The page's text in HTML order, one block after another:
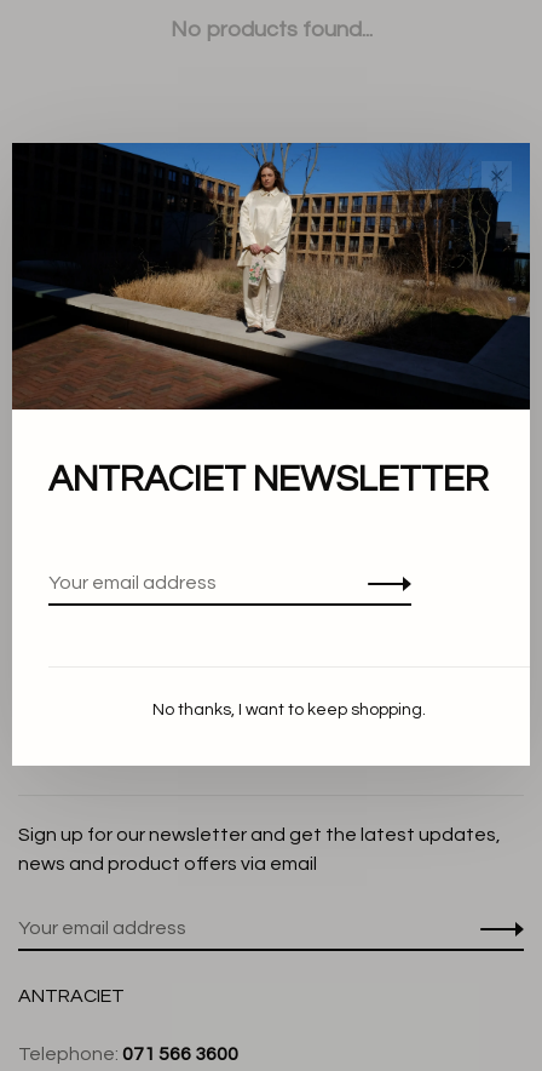
No products found...
Sort by:
Showing 1 - 0 of 0
About us
Cookie Statement
Customer service
Sign up for our newsletter and get the latest updates,
news and product offers via email
ANTRACIET
Telephone: 071 566 3600
✕
ANTRACIET NEWSLETTER
No thanks, I want to keep shopping.